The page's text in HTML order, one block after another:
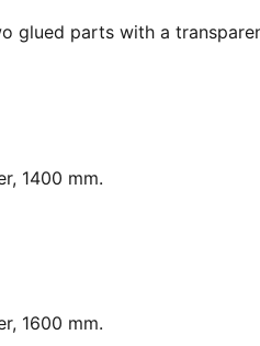
glued parts with a
1400 mm.
1600 mm.